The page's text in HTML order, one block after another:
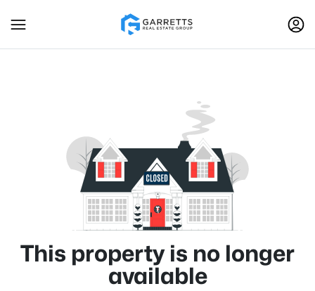
This property is no longer
available